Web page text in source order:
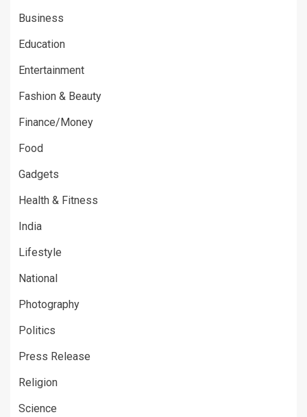
Business
Education
Entertainment
Fashion & Beauty
Finance/Money
Food
Gadgets
Health & Fitness
India
Lifestyle
National
Photography
Politics
Press Release
Religion
Science